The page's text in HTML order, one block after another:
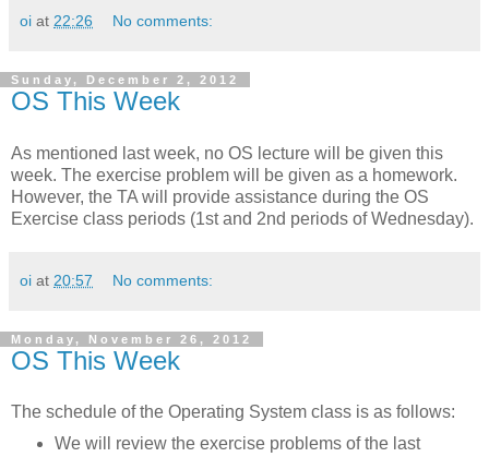
oi at 22:26 No comments:
Sunday, December 2, 2012
OS This Week
As mentioned last week, no OS lecture will be given this
week. The exercise problem will be given as a homework.
However, the TA will provide assistance during the OS
Exercise class periods (1st and 2nd periods of Wednesday).
oi at 20:57 No comments:
Monday, November 26, 2012
OS This Week
The schedule of the Operating System class is as follows:
We will review the exercise problems of the last